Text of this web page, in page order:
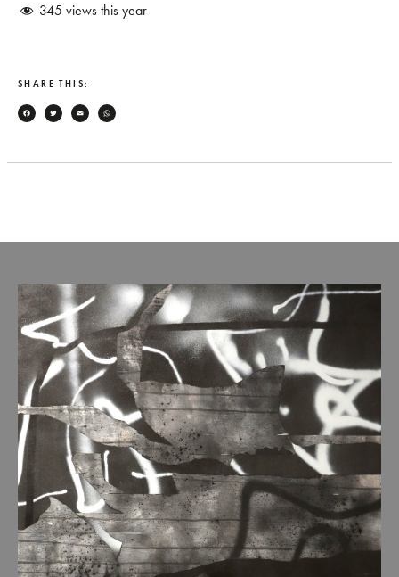
345 views this year
SHARE THIS:
Facebook
TwitterEmail